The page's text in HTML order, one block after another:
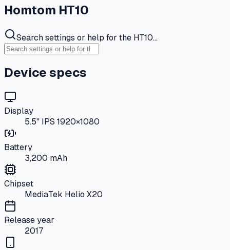
Homtom HT10
Search settings or help for the HT10…
Device specs
Display
5.5" IPS 1920×1080
Battery
3,200 mAh
Chipset
MediaTek Helio X20
Release year
2017